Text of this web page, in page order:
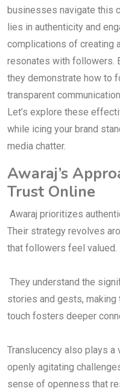
businesses navigate this
lies in authenticity and
complications of creating
resonates with followers.
they demonstrate how to
transparent
Let’s explore these
while icing your brand
media chatter.
Awaraj’s
Trust Online
Awaraj prioritizes
Their strategy revolves
that followers feel valued.
They understand the
stories and gests, making
touch fosters deeper
Translucency also plays a
openly agitating
sense of openness that